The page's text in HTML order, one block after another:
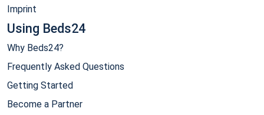
Imprint
Using Beds24
Why Beds24?
Frequently Asked Questions
Getting Started
Become a Partner